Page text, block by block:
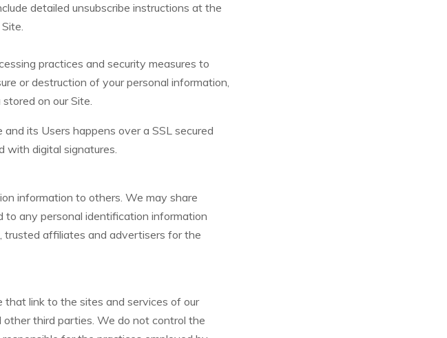
detailed unsubscribe instructions at the
practices and security measures to
or destruction of your personal information,
on our Site.
its Users happens over a SSL secured
with digital signatures.
information to others. We may share
to any personal identification information
trusted affiliates and advertisers for the
link to the sites and services of our
other third parties. We do not control the